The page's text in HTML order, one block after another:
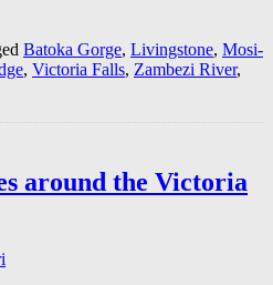
Batoka Gorge, Livingstone, Mosi-
, Victoria Falls, Zambezi River,
around the Victoria